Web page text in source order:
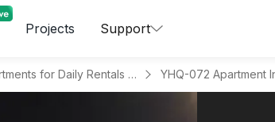
Projects Support
Apartments for Daily Rentals in Al Aqeeq